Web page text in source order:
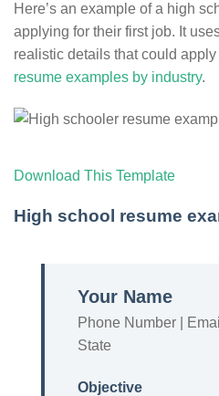
Here’s an example of a high
applying for their first job. It
realistic details that could
resume examples by industry.
Download This Template
High school resume
Your Name
Phone Number |
State
Objective